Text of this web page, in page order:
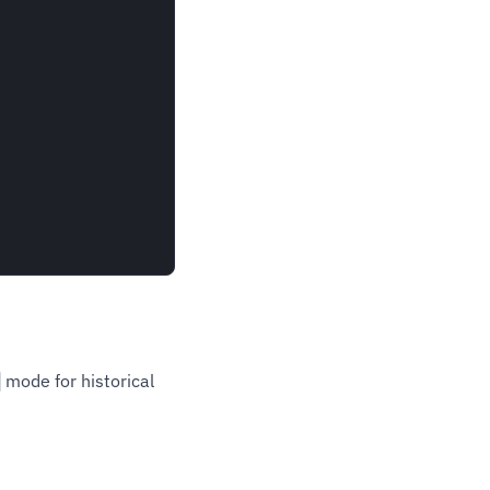
mode for historical